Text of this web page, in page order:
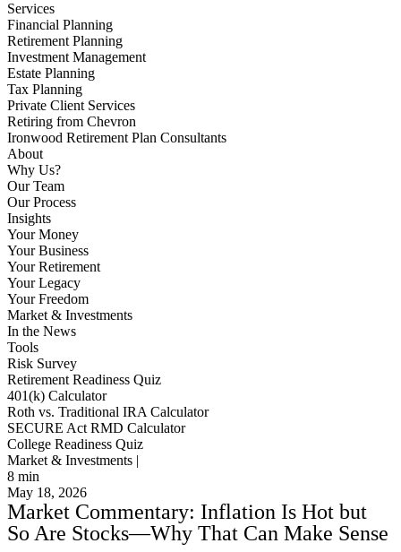
Services
Financial Planning
Retirement Planning
Investment Management
Estate Planning
Tax Planning
Private Client Services
Retiring from Chevron
Ironwood Retirement Plan Consultants
About
Why Us?
Our Team
Our Process
Insights
Your Money
Your Business
Your Retirement
Your Legacy
Your Freedom
Market & Investments
In the News
Tools
Risk Survey
Retirement Readiness Quiz
401(k) Calculator
Roth vs. Traditional IRA Calculator
SECURE Act RMD Calculator
College Readiness Quiz
Market & Investments |
8 min
May 18, 2026
Market Commentary: Inflation Is Hot but
So Are Stocks—Why That Can Make Sense